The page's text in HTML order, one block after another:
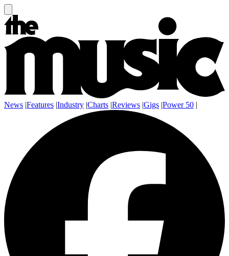
News |Features |Industry |Charts |Reviews |Gigs |Power 50 |